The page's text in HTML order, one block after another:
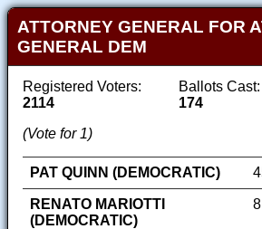
ATTORNEY GENERAL FOR
GENERAL DEM
Registered Voters:
2114
Ballots Cast:
174
(Vote for 1)
PAT QUINN (DEMOCRATIC)
RENATO MARIOTTI
(DEMOCRATIC)
8